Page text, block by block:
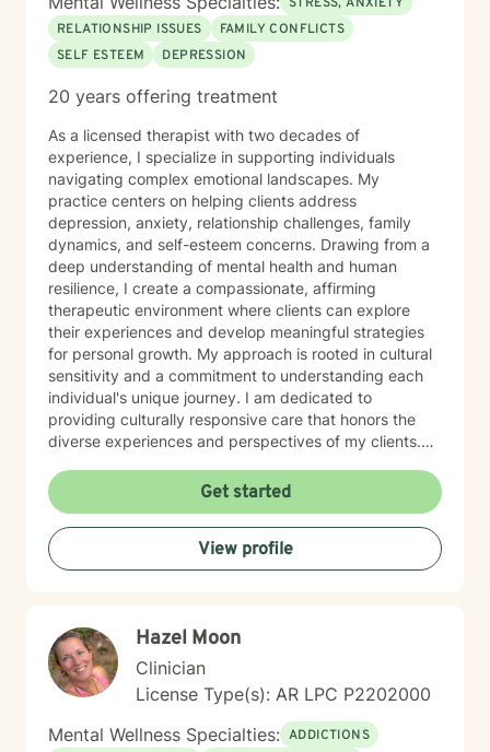
RELATIONSHIP ISSUES
FAMILY CONFLICTS
SELF ESTEEM
DEPRESSION
20 years offering treatment
As a licensed therapist with two decades of
experience, I specialize in supporting individuals
navigating complex emotional landscapes. My
practice centers on helping clients address
depression, anxiety, relationship challenges, family
dynamics, and self-esteem concerns. Drawing from a
deep understanding of mental health and human
resilience, I create a compassionate, affirming
therapeutic environment where clients can explore
their experiences and develop meaningful strategies
for personal growth. My approach is rooted in cultural
sensitivity and a commitment to understanding each
individual's unique journey. I am dedicated to
providing culturally responsive care that honors the
diverse experiences and perspectives of my clients.
strength, developing healthy coping mechanisms, and
creating positive transformations in your life.
Get started
View profile
Hazel Moon
Clinician
License Type(s): AR LPC P2202000
Mental Wellness Specialties: ADDICTIONS